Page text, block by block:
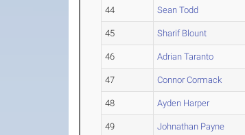
44 Sean Todd
45 Sharif Blount
46 Adrian Taranto
47 Connor Cormack
48 Ayden Harper
49 Johnathan Payne